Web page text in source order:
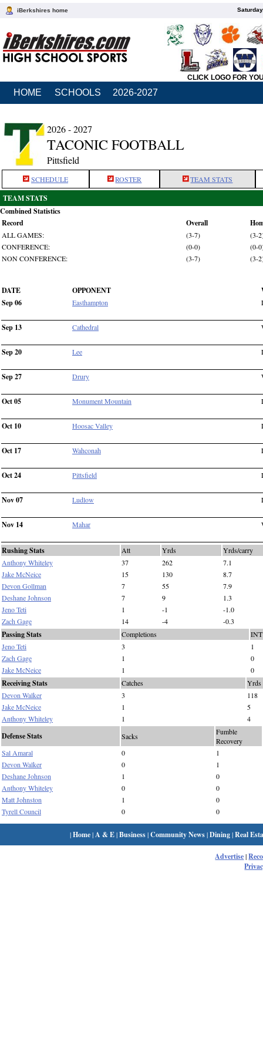
iBerkshires home
CLICK LOGO FOR
HOME SCHOOLS 2026-2027
2026 - 2027
TACONIC FOOTBALL
Pittsfield
SCHEDULE ROSTER TEAM STATS
TEAM STATS
Combined Statistics
Record
Overall
ALL GAMES: (3-7)
(3-
CONFERENCE:
(0-0)
(0-
NON CONFERENCE:
(3-7) (3-
DATE OPPONENT
Sep 06
Easthampton
Sep 13 Cathedral
Sep 20 Lee
Sep 27 Drury
Oct 05 Monument Mountain
Oct 10 Hoosac Valley
Oct 17 Wahconah
Oct 24 Pittsfield
Nov 07 Ludlow
Nov 14 Mahar
Rushing Stats Att Yrds
Yrds/carry
Anthony Whiteley
37 262
7.1
Jake McNeice
15 130
8.7
Devon Gollman
7 55
7.9
Deshane Johnson
7 9
1.3
Jeno Teti
1 -1
-1.0
Zach Gage
14 -4 -0.3
Passing Stats Completions
INT
Jeno Teti
3
1
Zach Gage
1
0
Jake McNeice
1 0
Receiving Stats Catches
Yrds
Devon Walker
3
118
Jake McNeice
1
5
Anthony Whiteley
1 4
Defense Stats Sacks
Fumble
Recovery
Sal Amaral
0
1
Devon Walker
0
1
Deshane Johnson
1
0
Anthony Whiteley
0
0
Matt Johnston
1
0
Tyrell Council
0 0
|Home| A & E|Business|Community News|Dining|Real
Advertise|